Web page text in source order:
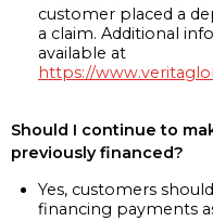
customer placed a
a claim. Additional
available at
https://
Should I continue to
previously financed?
Yes, customers
financing payments